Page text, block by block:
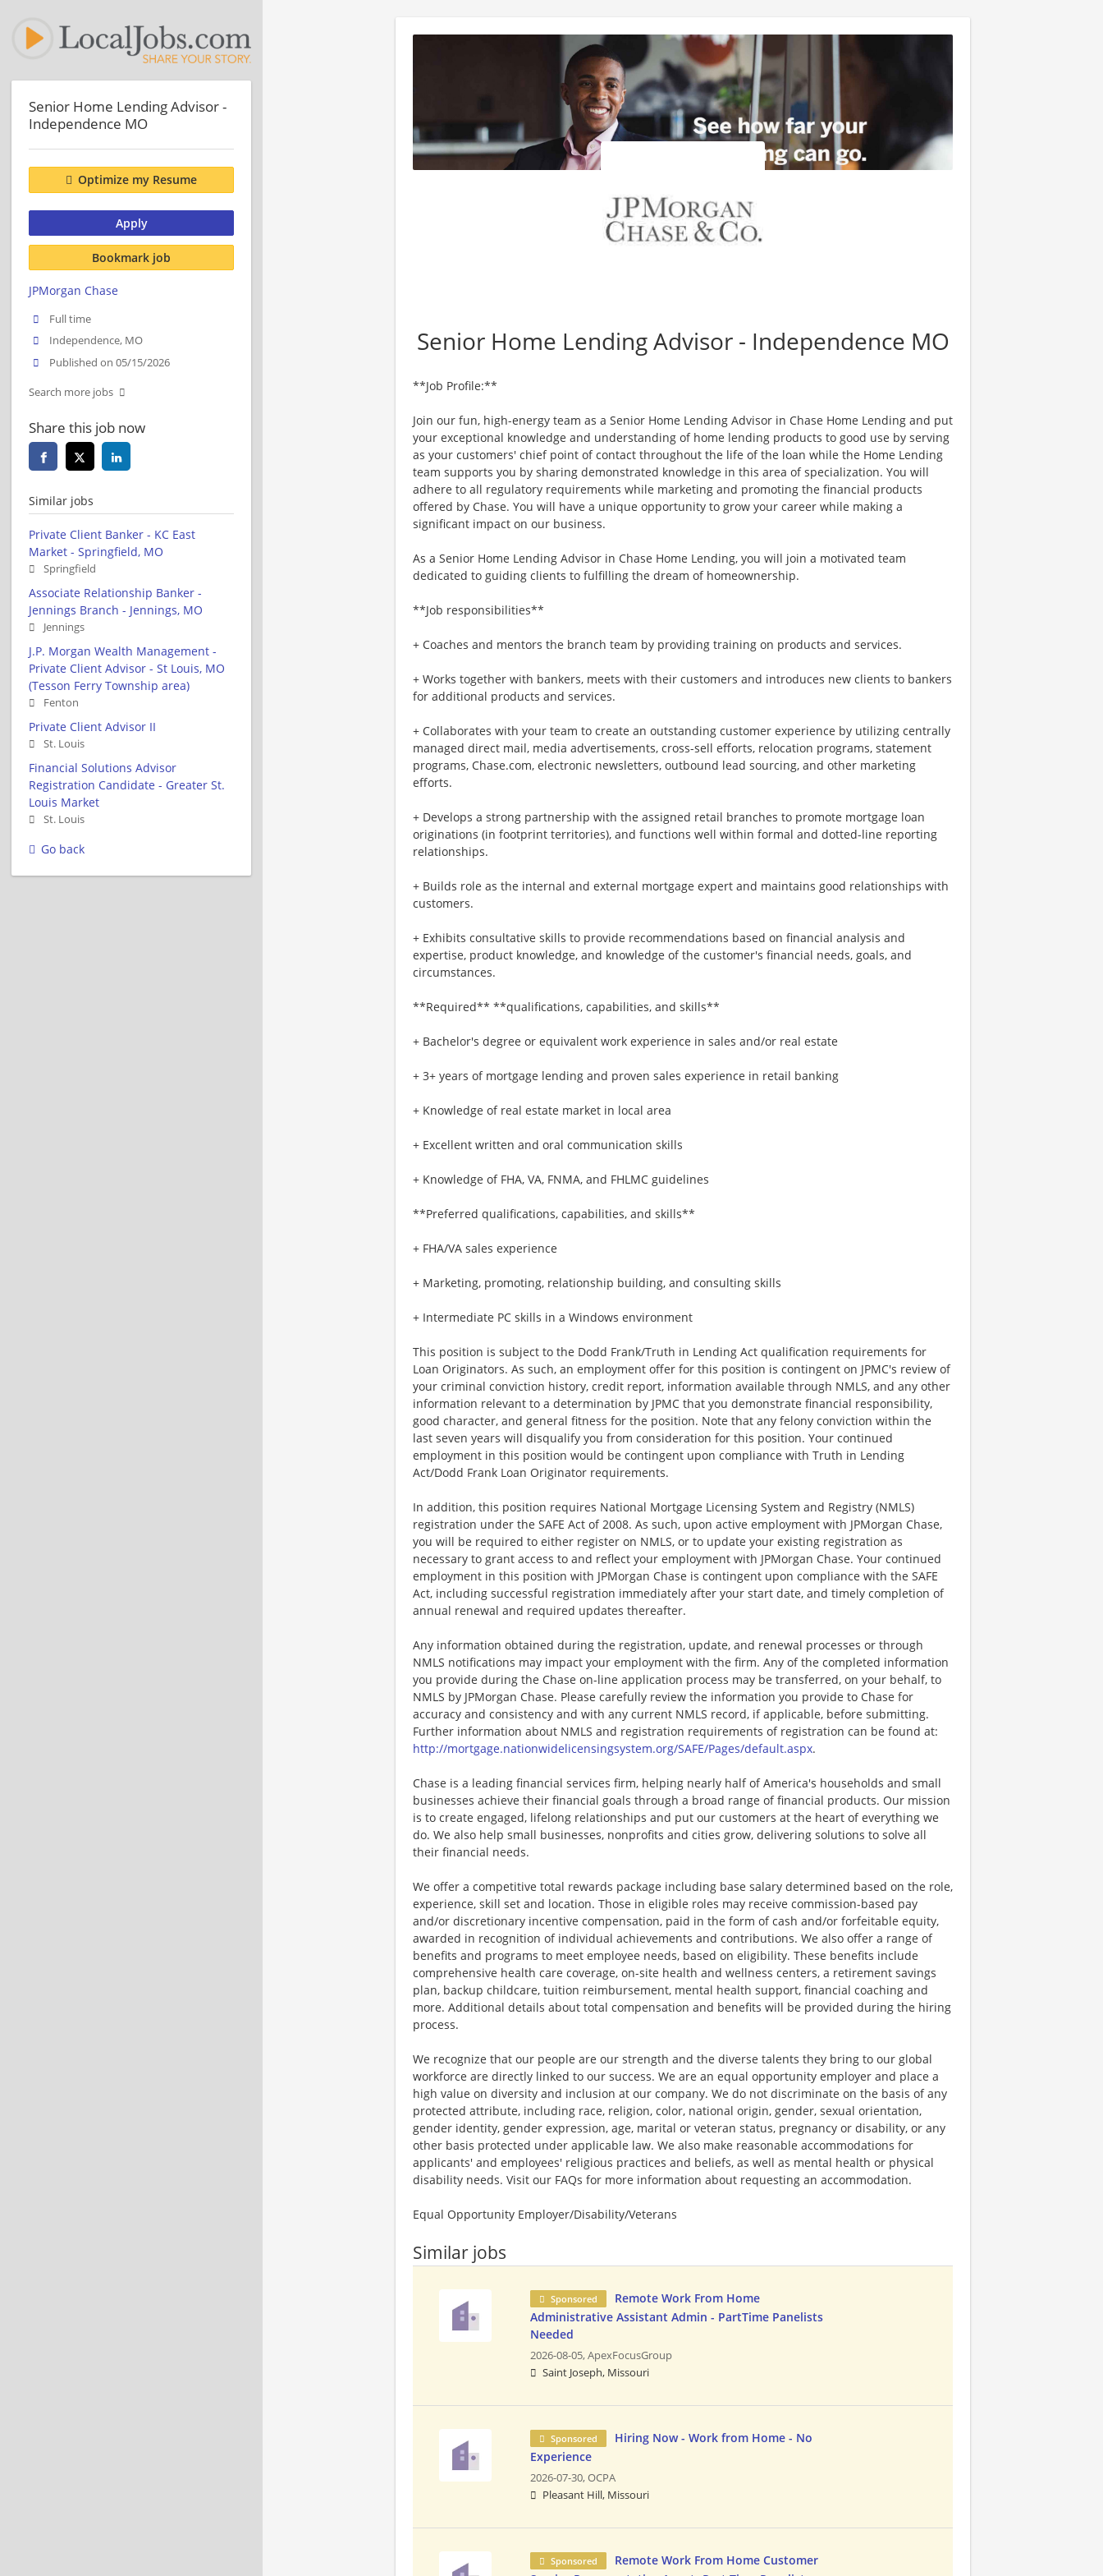
Senior Home Lending Advisor - Independence MO
**Job Profile:**
Join our fun, high-energy team as a Senior Home Lending Advisor in Chase Home Lending and put
your exceptional knowledge and understanding of home lending products to good use by serving
as your customers' chief point of contact throughout the life of the loan while the Home Lending
team supports you by sharing demonstrated knowledge in this area of specialization. You will
adhere to all regulatory requirements while marketing and promoting the financial products
offered by Chase. You will have a unique opportunity to grow your career while making a
significant impact on our business.
As a Senior Home Lending Advisor in Chase Home Lending, you will join a motivated team
dedicated to guiding clients to fulfilling the dream of homeownership.
**Job responsibilities**
+ Coaches and mentors the branch team by providing training on products and services.
+ Works together with bankers, meets with their customers and introduces new clients to bankers
for additional products and services.
+ Collaborates with your team to create an outstanding customer experience by utilizing centrally
managed direct mail, media advertisements, cross-sell efforts, relocation programs, statement
programs, Chase.com, electronic newsletters, outbound lead sourcing, and other marketing
efforts.
+ Develops a strong partnership with the assigned retail branches to promote mortgage loan
originations (in footprint territories), and functions well within formal and dotted-line reporting
relationships.
+ Builds role as the internal and external mortgage expert and maintains good relationships with
customers.
+ Exhibits consultative skills to provide recommendations based on financial analysis and
expertise, product knowledge, and knowledge of the customer's financial needs, goals, and
circumstances.
**Required** **qualifications, capabilities, and skills**
+ Bachelor's degree or equivalent work experience in sales and/or real estate
+ 3+ years of mortgage lending and proven sales experience in retail banking
+ Knowledge of real estate market in local area
+ Excellent written and oral communication skills
+ Knowledge of FHA, VA, FNMA, and FHLMC guidelines
**Preferred qualifications, capabilities, and skills**
+ FHA/VA sales experience
+ Marketing, promoting, relationship building, and consulting skills
+ Intermediate PC skills in a Windows environment
This position is subject to the Dodd Frank/Truth in Lending Act qualification requirements for
Loan Originators. As such, an employment offer for this position is contingent on JPMC's review of
your criminal conviction history, credit report, information available through NMLS, and any other
information relevant to a determination by JPMC that you demonstrate financial responsibility,
good character, and general fitness for the position. Note that any felony conviction within the
last seven years will disqualify you from consideration for this position. Your continued
employment in this position would be contingent upon compliance with Truth in Lending
Act/Dodd Frank Loan Originator requirements.
In addition, this position requires National Mortgage Licensing System and Registry (NMLS)
registration under the SAFE Act of 2008. As such, upon active employment with JPMorgan Chase,
you will be required to either register on NMLS, or to update your existing registration as
necessary to grant access to and reflect your employment with JPMorgan Chase. Your continued
employment in this position with JPMorgan Chase is contingent upon compliance with the SAFE
Act, including successful registration immediately after your start date, and timely completion of
annual renewal and required updates thereafter.
Any information obtained during the registration, update, and renewal processes or through
NMLS notifications may impact your employment with the firm. Any of the completed information
you provide during the Chase on-line application process may be transferred, on your behalf, to
NMLS by JPMorgan Chase. Please carefully review the information you provide to Chase for
accuracy and consistency and with any current NMLS record, if applicable, before submitting.
Further information about NMLS and registration requirements of registration can be found at:
http://mortgage.nationwidelicensingsystem.org/SAFE/Pages/default.aspx.
Chase is a leading financial services firm, helping nearly half of America's households and small
businesses achieve their financial goals through a broad range of financial products. Our mission
is to create engaged, lifelong relationships and put our customers at the heart of everything we
do. We also help small businesses, nonprofits and cities grow, delivering solutions to solve all
their financial needs.
We offer a competitive total rewards package including base salary determined based on the role,
experience, skill set and location. Those in eligible roles may receive commission-based pay
and/or discretionary incentive compensation, paid in the form of cash and/or forfeitable equity,
awarded in recognition of individual achievements and contributions. We also offer a range of
benefits and programs to meet employee needs, based on eligibility. These benefits include
comprehensive health care coverage, on-site health and wellness centers, a retirement savings
plan, backup childcare, tuition reimbursement, mental health support, financial coaching and
more. Additional details about total compensation and benefits will be provided during the hiring
process.
We recognize that our people are our strength and the diverse talents they bring to our global
workforce are directly linked to our success. We are an equal opportunity employer and place a
high value on diversity and inclusion at our company. We do not discriminate on the basis of any
protected attribute, including race, religion, color, national origin, gender, sexual orientation,
gender identity, gender expression, age, marital or veteran status, pregnancy or disability, or any
other basis protected under applicable law. We also make reasonable accommodations for
applicants' and employees' religious practices and beliefs, as well as mental health or physical
disability needs. Visit our FAQs for more information about requesting an accommodation.
Equal Opportunity Employer/Disability/Veterans
Similar jobs
Sponsored
Remote Work From Home
Administrative Assistant Admin - PartTime Panelists
Needed
2026-08-05,ApexFocusGroup
Saint Joseph, Missouri
Sponsored
Hiring Now - Work from Home - No
Experience
2026-07-30,OCPA
Pleasant Hill, Missouri
Sponsored
Remote Work From Home Customer
Senior Home Lending Advisor -
Independence MO
Optimize my Resume
Apply
Bookmark job
JPMorgan Chase
Full time
Independence, MO
Published on 05/15/2026
Search more jobs
Share this job now
Similar jobs
Private Client Banker - KC East
Market - Springfield, MO
Springfield
Associate Relationship Banker -
Jennings Branch - Jennings, MO
Jennings
J.P. Morgan Wealth Management -
Private Client Advisor - St Louis, MO
(Tesson Ferry Township area)
Fenton
Private Client Advisor II
St. Louis
Financial Solutions Advisor
Registration Candidate - Greater St.
Louis Market
St. Louis
Go back